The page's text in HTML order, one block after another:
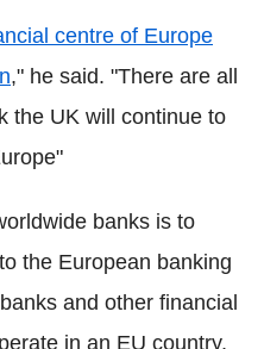
centre of Europe
," he said. "There are all
the UK will continue to
banks is to
the European banking
and other financial
in an EU country,